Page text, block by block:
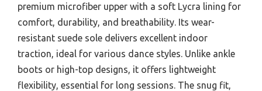
premium microfiber upper with a soft Lycra lining for
comfort, durability, and breathability. Its wear-
resistant suede sole delivers excellent indoor
traction, ideal for various dance styles. Unlike ankle
boots or high-top designs, it offers lightweight
flexibility, essential for long sessions. The snug fit,